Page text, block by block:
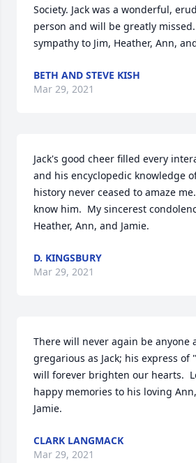
Society. Jack was a wonderful,
person and will be greatly
sympathy to Jim, Heather, Ann,
BETH AND STEVE KISH
Mar 29, 2021
Jack's good cheer filled every
and his encyclopedic knowledge
history never ceased to amaze
know him.  My sincerest
Heather, Ann, and Jamie.
D. KINGSBURY
Mar 29, 2021
There will never again be anyone
gregarious as Jack; his express of
will forever brighten our hearts.
happy memories to his loving
Jamie.
CLARK LANGMACK
Mar 29, 2021